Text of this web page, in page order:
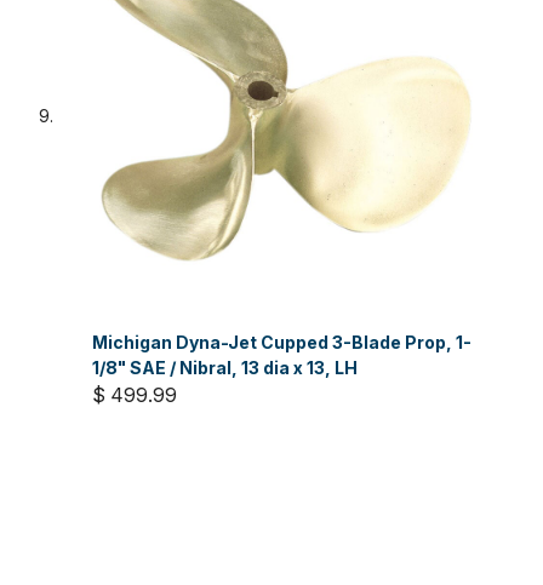
Michigan Dyna-Jet Cupped 3-Blade Prop, 1-
1/8" SAE / Nibral, 13 dia x 13, LH
$ 499.99